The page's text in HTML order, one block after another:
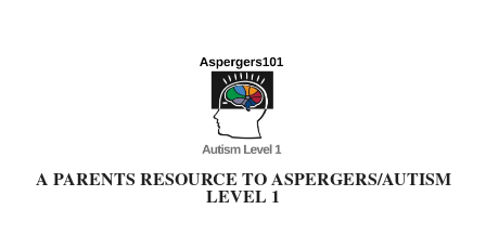
A PARENTS RESOURCE TO ASPERGERS/AUTISM
LEVEL 1